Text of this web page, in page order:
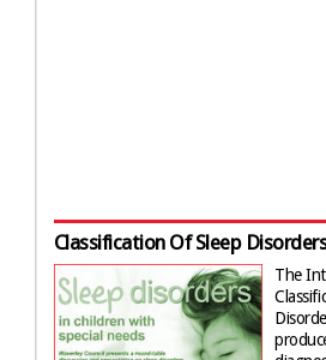
Classification Of Sleep
The